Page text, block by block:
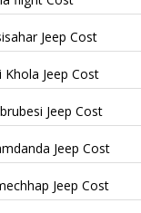
Jeep Cost
Jeep Cost
Jeep Cost
Jeep Cost
Jeep Cost